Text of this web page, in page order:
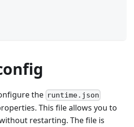
the runtime.json
This file allows you to
restarting. The file is